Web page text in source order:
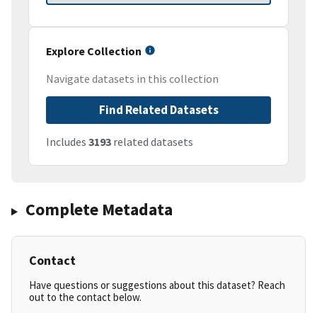
Explore Collection
Navigate datasets in this collection
Find Related Datasets
Includes 3193 related datasets
Complete Metadata
Contact
Have questions or suggestions about this dataset? Reach
out to the contact below.